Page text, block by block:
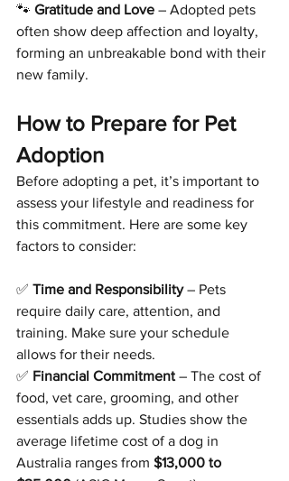
🐾 Gratitude and Love – Adopted pets
often show deep affection and loyalty,
forming an unbreakable bond with their
new family.
How to Prepare for Pet
Adoption
Before adopting a pet, it’s important to
assess your lifestyle and readiness for
this commitment. Here are some key
factors to consider:
✅ Time and Responsibility – Pets
require daily care, attention, and
training. Make sure your schedule
allows for their needs.
✅ Financial Commitment – The cost of
food, vet care, grooming, and other
essentials adds up. Studies show the
average lifetime cost of a dog in
Australia ranges from $13,000 to